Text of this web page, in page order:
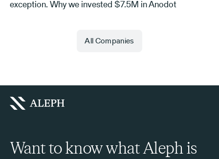
exception. Why we invested $7.5M in Anodot
All Companies
Want to know what Aleph is